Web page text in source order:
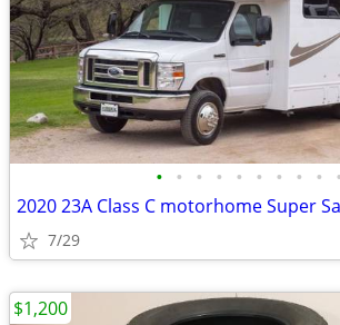
• • • • • • • • • •
2020 23A Class C motorhome Super
7/29
$1,200